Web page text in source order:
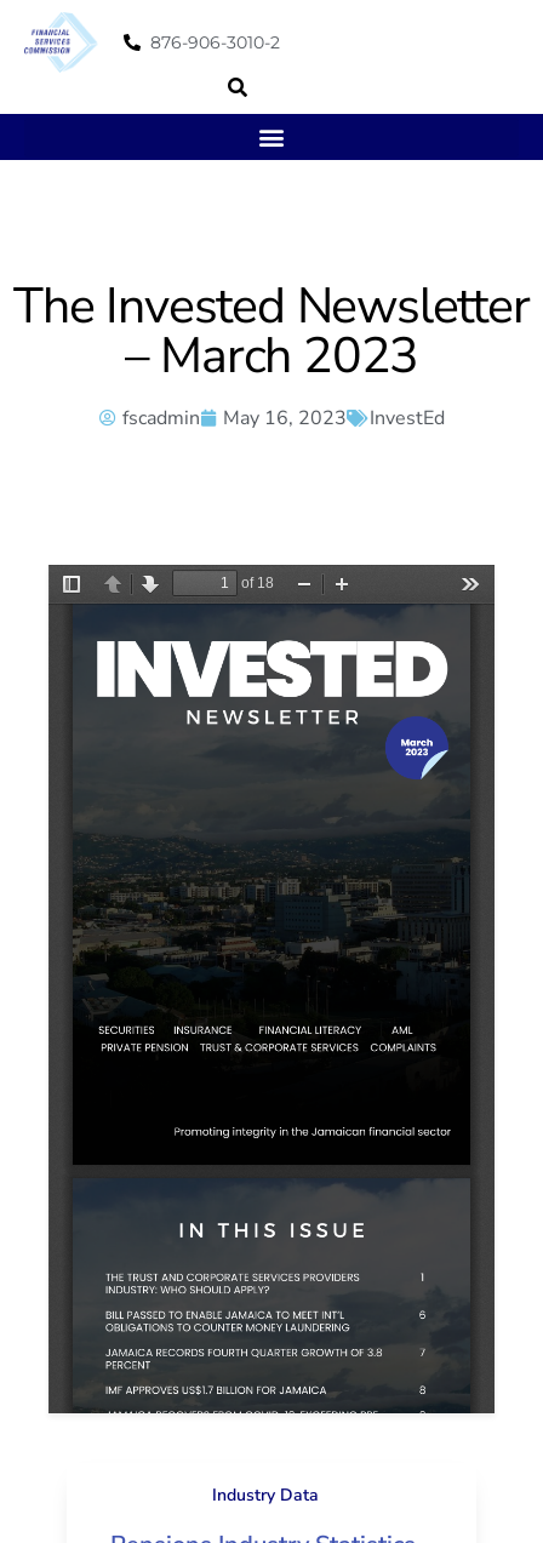
876-906-3010-2
The Invested Newsletter
– March 2023
fscadmin May 16, 2023 InvestEd
Industry Data